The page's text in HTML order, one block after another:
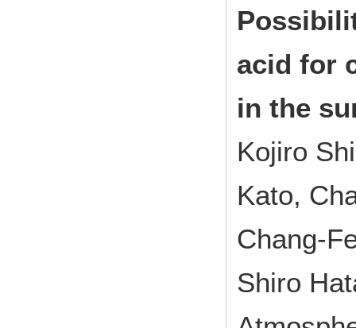
acid for
in the
Kojiro
Kato,
Chang-
Shiro